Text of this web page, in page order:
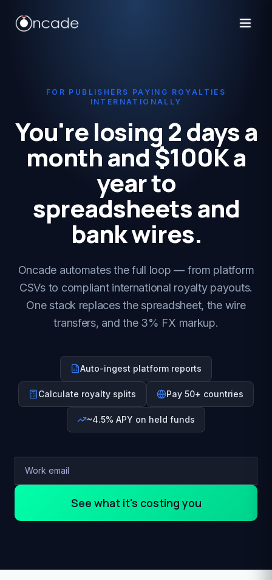
FOR PUBLISHERS PAYING ROYALTIES
INTERNATIONALLY
You're losing 2 days a
month and $100K a
year to
spreadsheets and
bank wires.
Oncade automates the full loop — from platform
CSVs to compliant international royalty payouts.
One stack replaces the spreadsheet, the wire
transfers, and the 3% FX markup.
Auto-ingest platform reports
Calculate royalty splits Pay 50+ countries
~4.5% APY on held funds
See what it's costing you